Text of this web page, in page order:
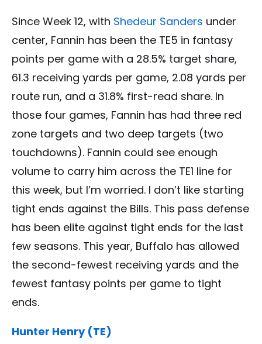
Since Week 12, with Shedeur Sanders under
center, Fannin has been the TE5 in fantasy
points per game with a 28.5% target share,
61.3 receiving yards per game, 2.08 yards per
route run, and a 31.8% first-read share. In
those four games, Fannin has had three red
zone targets and two deep targets (two
touchdowns). Fannin could see enough
volume to carry him across the TE1 line for
this week, but I’m worried. I don’t like starting
tight ends against the Bills. This pass defense
has been elite against tight ends for the last
few seasons. This year, Buffalo has allowed
the second-fewest receiving yards and the
fewest fantasy points per game to tight
ends.
Hunter Henry (TE)